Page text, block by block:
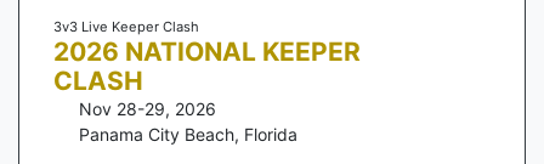
3v3 Live Keeper Clash
2026 NATIONAL KEEPER
CLASH
Nov 28-29, 2026
Panama City Beach, Florida